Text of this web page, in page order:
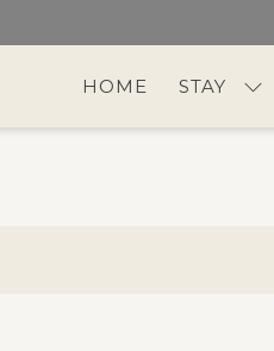
HOME STAY